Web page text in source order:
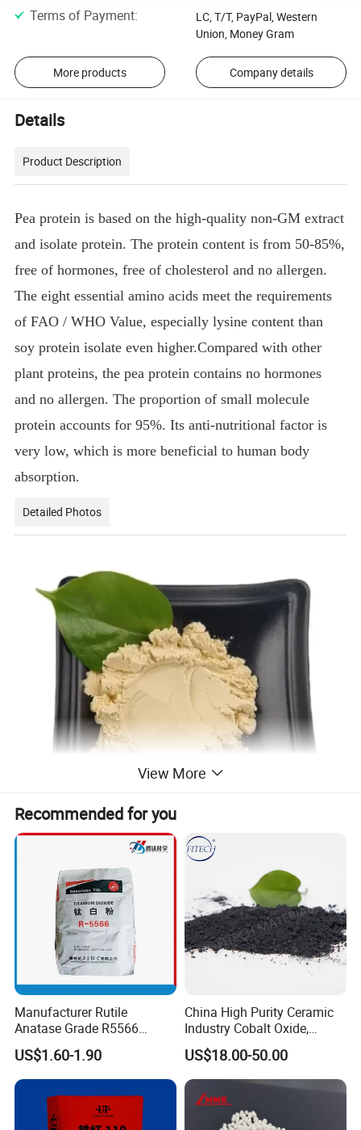
Terms of Payment:
LC, T/T, PayPal, Western
Union, Money Gram
More products Company details
Details
Product Description
Pea protein is based on the high-quality non-GM extract
and isolate protein. The protein content is from 50-85%,
free of hormones, free of cholesterol and no allergen.
The eight essential amino acids meet the requirements
of FAO / WHO Value, especially lysine content than
soy protein isolate even higher.Compared with other
plant proteins, the pea protein contains no hormones
and no allergen. The proportion of small molecule
protein accounts for 95%. Its anti-nutritional factor is
very low, which is more beneficial to human body
absorption.
Detailed Photos
View More
Recommended for you
Manufacturer Rutile
Anatase Grade R5566
Dioxide Titanium Price TiO2
Titanium Dioxide
US$1.60-1.90
China High Purity Ceramic
Industry Cobalt Oxide,
Cobalt Tetroxide, Coo,
Co3o4
US$18.00-50.00